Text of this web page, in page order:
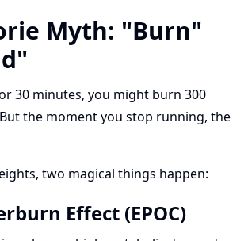
Myth: "Burn"
30 minutes, you might burn 300
the moment you stop running, the
two magical things happen:
Effect (EPOC)